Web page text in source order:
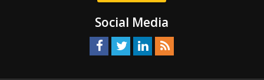
Social Media